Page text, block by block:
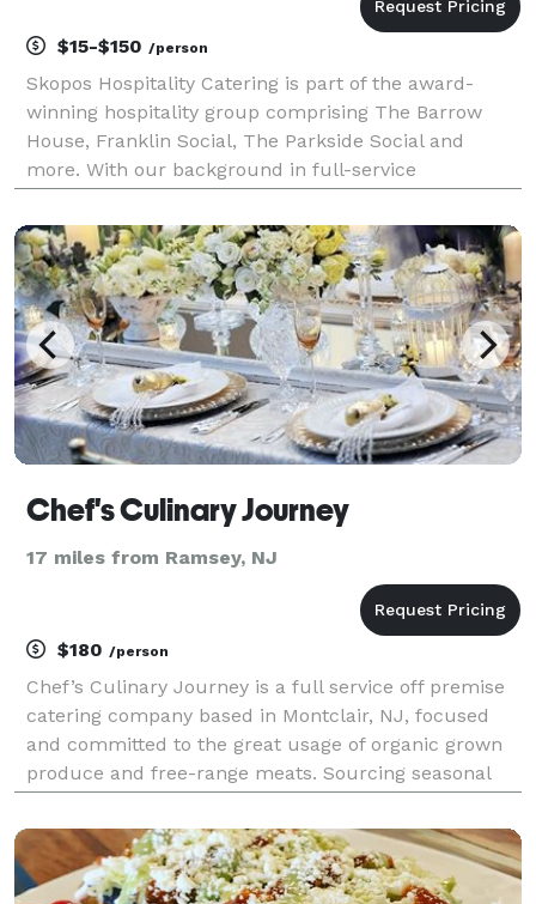
$15-$150 /person
Skopos Hospitality Catering is part of the award-
winning hospitality group comprising The Barrow
House, Franklin Social, The Parkside Social and
more. With our background in full-service
and value to our clients. We customize the food and
beve
Chef's Culinary Journey
17 miles from Ramsey, NJ
$180 /person
Chef’s Culinary Journey is a full service off premise
catering company based in Montclair, NJ, focused
and committed to the great usage of organic grown
produce and free-range meats. Sourcing seasonal
Connecticut, Pennsylvania, and Hudson Valley, New
York